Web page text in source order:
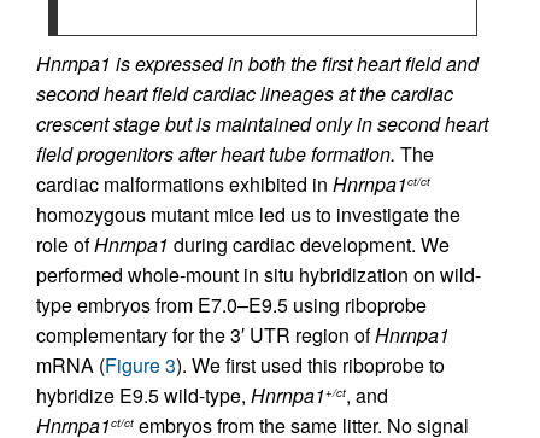
Hnrnpa1 is expressed in both the first heart field and
second heart field cardiac lineages at the cardiac
crescent stage but is maintained only in second heart
field progenitors after heart tube formation. The
cardiac malformations exhibited in Hnrnpa1ct/ct
homozygous mutant mice led us to investigate the
role ofHnrnpa1 during cardiac development. We
performed whole-mount in situ hybridization on wild-
type embryos from E7.0–E9.5 using riboprobe
complementary for the 3′ UTR region ofHnrnpa1
mRNA (Figure 3). We first used this riboprobe to
hybridize E9.5 wild-type, Hnrnpa1+/ct, and
Hnrnpa1ct/ct embryos from the same litter. No signal